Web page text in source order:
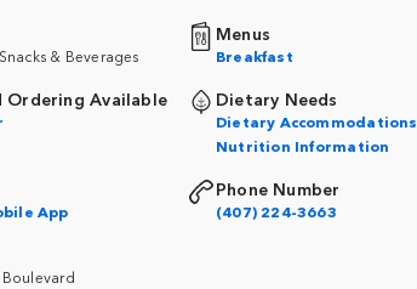
& Beverages
Menus
Breakfast
Ordering Available Dietary Needs
Dietary Accommodations
Nutrition Information
App
Phone Number
(407) 224-3663